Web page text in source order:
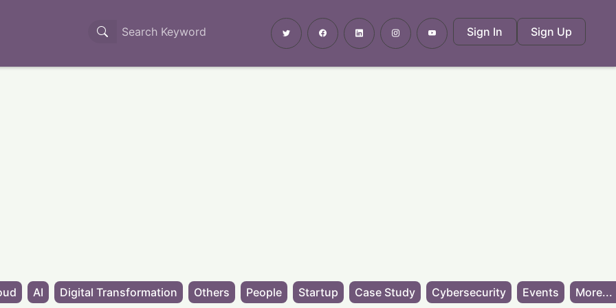
Sign In Sign Up
AI Digital Transformation Others People Startup Case Study Cybersecurity Events More...